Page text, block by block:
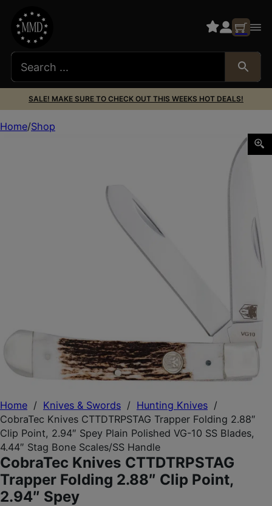
SALE! MAKE SURE TO CHECK OUT THIS WEEKS HOT DEALS!
Home / Knives & Swords / Hunting Knives /
CobraTec Knives CTTDTRPSTAG Trapper Folding 2.88″
Clip Point, 2.94″ Spey Plain Polished VG-10 SS Blades,
4.44″ Stag Bone Scales/SS Handle
CobraTec Knives CTTDTRPSTAG
Trapper Folding 2.88″ Clip Point,
2.94″ Spey
Home Shop
CobraTec Knives CTTDTRPSTAG Trapper Folding 2.88″